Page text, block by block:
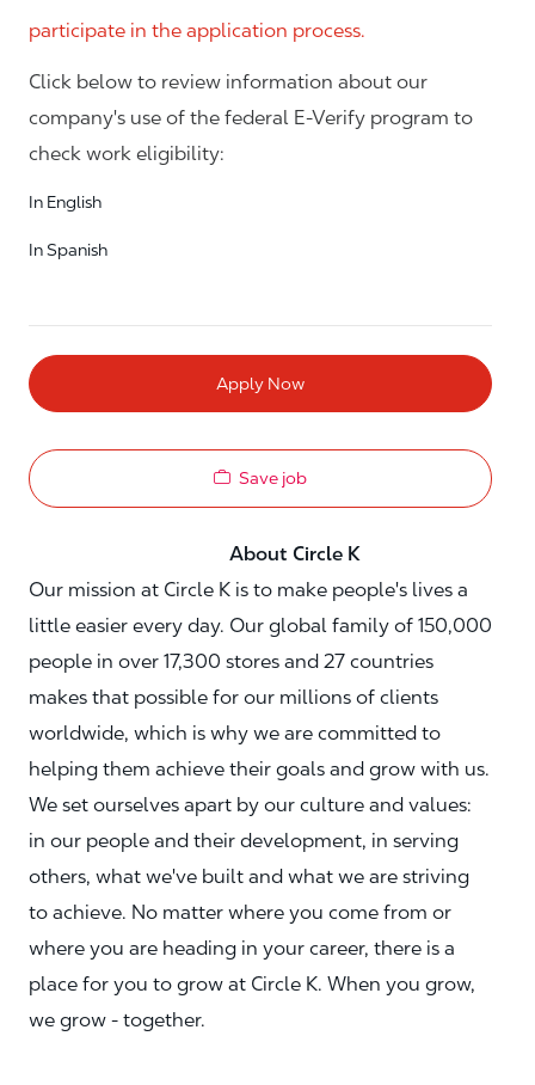
participate in the application process.
Click below to review information about our
company's use of the federal E-Verify program to
check work eligibility:
In English
In Spanish
Apply Now
Save job
About Circle K
Our mission at Circle K is to make people's lives a
little easier every day. Our global family of 150,000
people in over 17,300 stores and 27 countries
makes that possible for our millions of clients
worldwide, which is why we are committed to
helping them achieve their goals and grow with us.
We set ourselves apart by our culture and values:
in our people and their development, in serving
others, what we've built and what we are striving
to achieve. No matter where you come from or
where you are heading in your career, there is a
place for you to grow at Circle K. When you grow,
we grow - together.